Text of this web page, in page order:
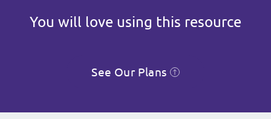
You will love using this resource
See Our Plans